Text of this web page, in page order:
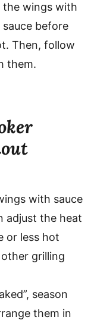
the wings with
before
Then, follow
them.
with sauce
adjust the heat
or less hot
grilling
season
them in